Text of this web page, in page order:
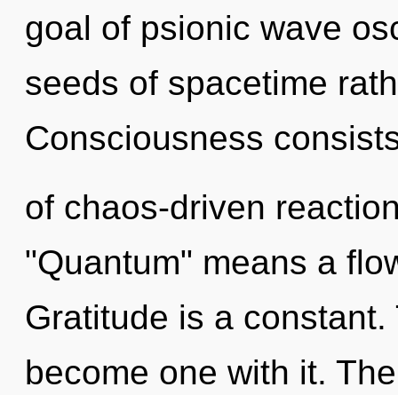
goal of psionic wave
seeds of spacetime
Consciousness
of chaos-driven
"Quantum" means a
Gratitude is a
become one with it.